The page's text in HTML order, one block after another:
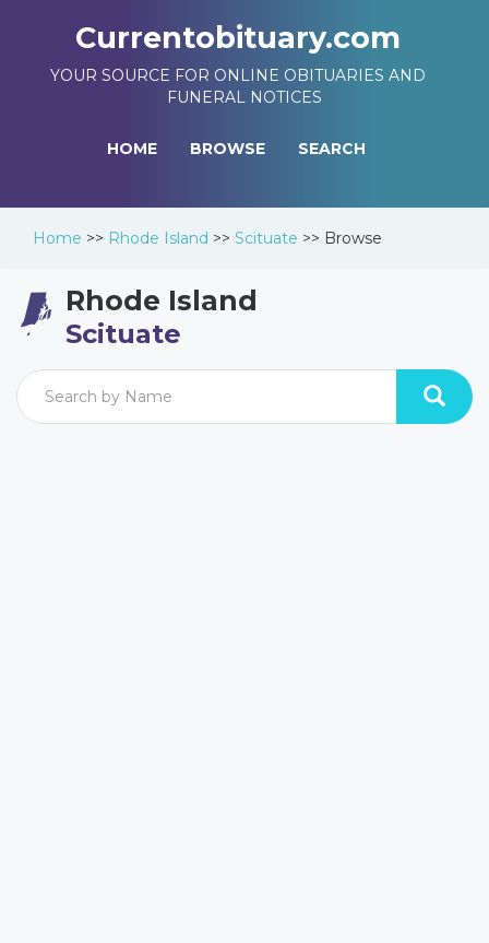
Currentobituary.com
YOUR SOURCE FOR ONLINE OBITUARIES AND
FUNERAL NOTICES
HOME BROWSE SEARCH
Home >> Rhode Island >> Scituate >> Browse
Rhode Island
Scituate